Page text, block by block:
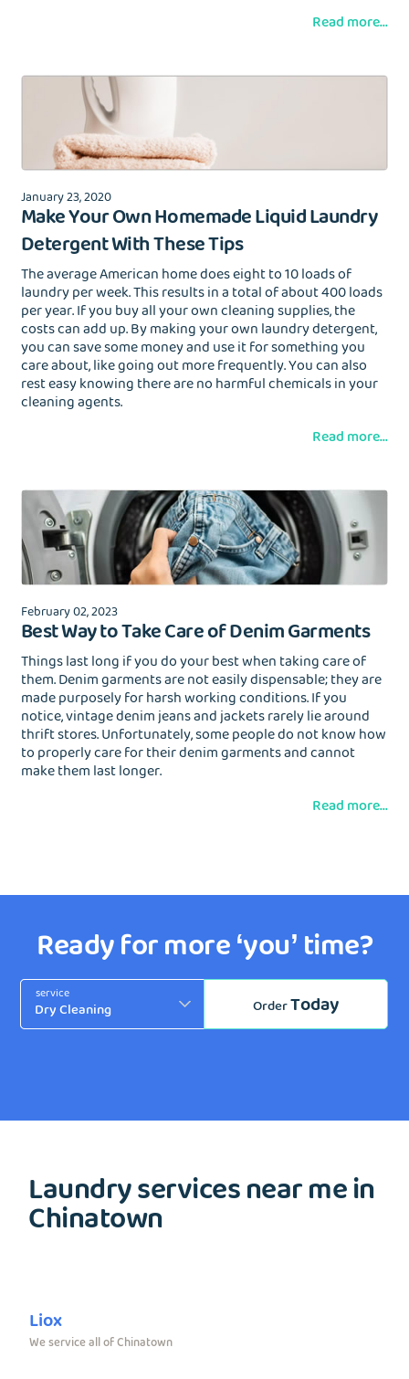
Read more...
January 23, 2020
Make Your Own Homemade Liquid Laundry
Detergent With These Tips
The average American home does eight to 10 loads of
laundry per week. This results in a total of about 400 loads
per year. If you buy all your own cleaning supplies, the
costs can add up. By making your own laundry detergent,
you can save some money and use it for something you
care about, like going out more frequently. You can also
rest easy knowing there are no harmful chemicals in your
cleaning agents.
Read more...
February 02, 2023
Best Way to Take Care of Denim Garments
Things last long if you do your best when taking care of
them. Denim garments are not easily dispensable; they are
made purposely for harsh working conditions. If you
notice, vintage denim jeans and jackets rarely lie around
thrift stores. Unfortunately, some people do not know how
to properly care for their denim garments and cannot
make them last longer.
Read more...
Ready for more ‘you’ time?
service
OrderToday
Laundry services near me in
Chinatown
Liox
We service all of Chinatown